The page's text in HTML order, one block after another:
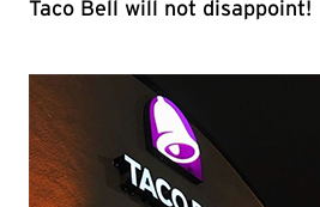
Taco Bell will not disappoint!